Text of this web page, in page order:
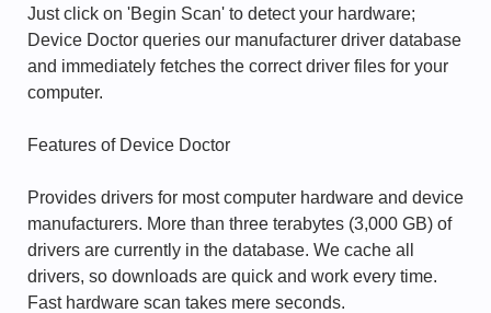
Just click on 'Begin Scan' to detect your hardware;
Device Doctor queries our manufacturer driver database
and immediately fetches the correct driver files for your
computer.
Features of Device Doctor
Provides drivers for most computer hardware and device
manufacturers. More than three terabytes (3,000 GB) of
drivers are currently in the database. We cache all
drivers, so downloads are quick and work every time.
Fast hardware scan takes mere seconds.